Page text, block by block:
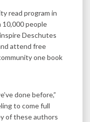
read program in
people
Deschutes
attend free
one book
done before,”
to come full
of these authors